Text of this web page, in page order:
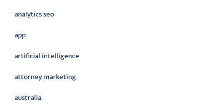
analytics seo
app
artificial intelligence
attorney marketing
australia